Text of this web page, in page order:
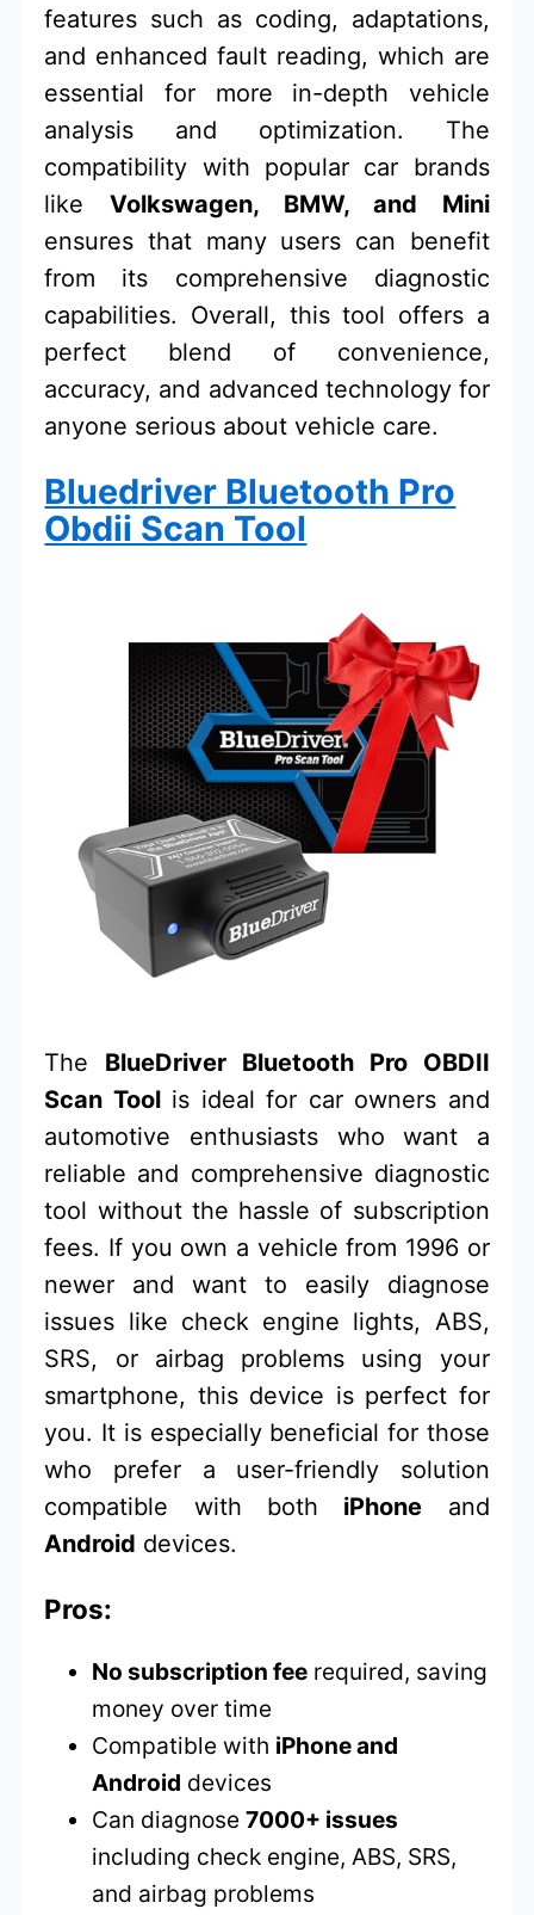
features such as coding, adaptations,
and enhanced fault reading, which are
essential for more in-depth vehicle
analysis and optimization. The
compatibility with popular car brands
like Volkswagen, BMW, and Mini
ensures that many users can benefit
from its comprehensive diagnostic
capabilities. Overall, this tool offers a
perfect blend of convenience,
accuracy, and advanced technology for
anyone serious about vehicle care.
Bluedriver Bluetooth Pro
Obdii Scan Tool
The BlueDriver Bluetooth Pro OBDII
Scan Toolis ideal for car owners and
automotive enthusiasts who want a
reliable and comprehensive diagnostic
tool without the hassle of subscription
fees. If you own a vehicle from 1996 or
newer and want to easily diagnose
issues like check engine lights, ABS,
SRS, or airbag problems using your
smartphone, this device is perfect for
you. It is especially beneficial for those
who prefer a user-friendly solution
compatible with both iPhone and
Android devices.
Pros:
No subscription fee required, saving
money over time
Compatible with iPhone and
Android devices
Can diagnose7000+ issues
including check engine, ABS, SRS,
and airbag problems